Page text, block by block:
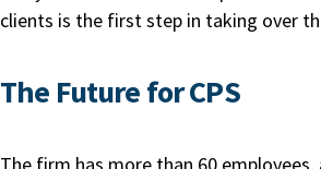
clients is the first step in taking over
The Future for CPS
The firm has more than 60